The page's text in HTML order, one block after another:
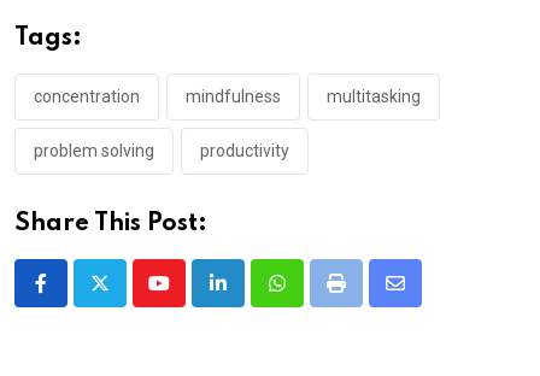
Tags:
concentration mindfulness multitasking
problem solving productivity
Share This Post:
YoutubeLinkedInWhatsappPrint
Share